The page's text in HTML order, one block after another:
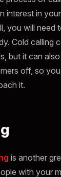
interest in
you will need
Cold calling
but it can
off, so
it.
is another
with your